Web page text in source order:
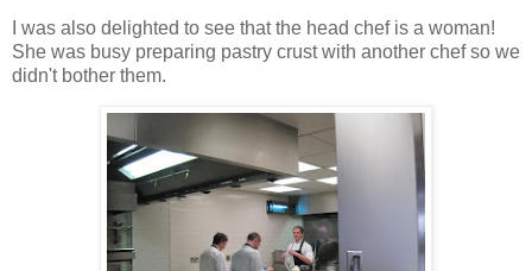
I was also delighted to see that the head chef is a woman!
She was busy preparing pastry crust with another chef so we
didn't bother them.